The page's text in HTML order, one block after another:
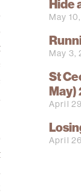
Hide
May
May 3,
St
May)
April
April